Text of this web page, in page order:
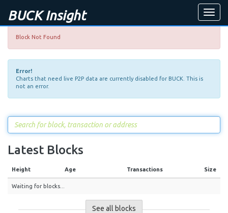
Toggle
BUCK Insight
Block Not Found
Error!
Charts that need live P2P data are currently disabled for BUCK. This is
not an error.
Latest Blocks
Height Age Transactions Size
Waiting for blocks...
See all blocks